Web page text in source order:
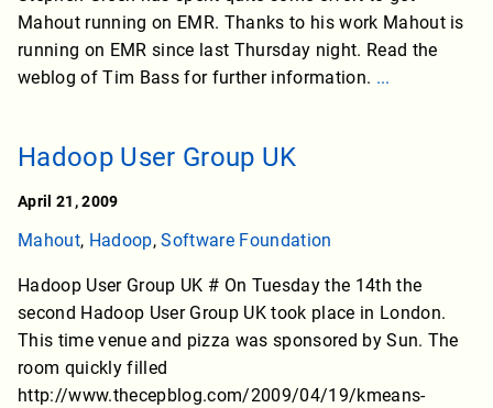
Mahout running on EMR. Thanks to his work Mahout is
running on EMR since last Thursday night. Read the
weblog of Tim Bass for further information. ...
Hadoop User Group UK
April 21, 2009
Mahout, Hadoop,Software Foundation
Hadoop User Group UK # On Tuesday the 14th the
second Hadoop User Group UK took place in London.
This time venue and pizza was sponsored by Sun. The
room quickly filled
http://www.thecepblog.com/2009/04/19/kmeans-